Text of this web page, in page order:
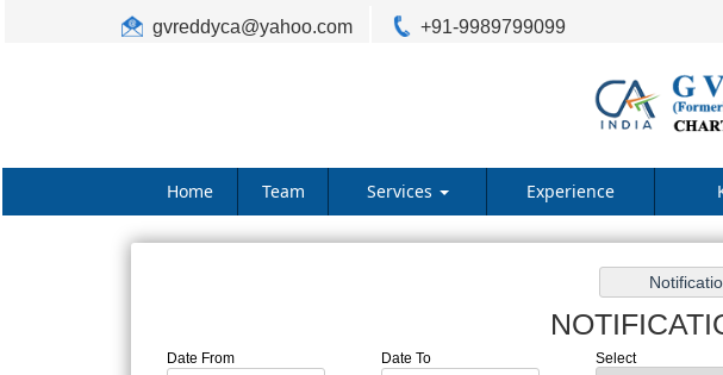
gvreddyca@yahoo.com +91-9989799099
Home Team Services Experience
Date From Date To Select